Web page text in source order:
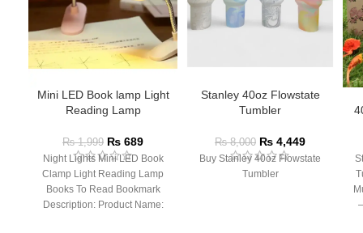
Mini LED Book lamp Light
Reading Lamp
₨1,999 ₨ 689
Night Lights Mini LED Book
Clamp Light Reading Lamp
Books To Read Bookmark
Description: Product Name:
Stanley 40oz Flowstate
Tumbler
₨8,000 ₨ 4,449
Buy Stanley 40oz Flowstate
Tumbler